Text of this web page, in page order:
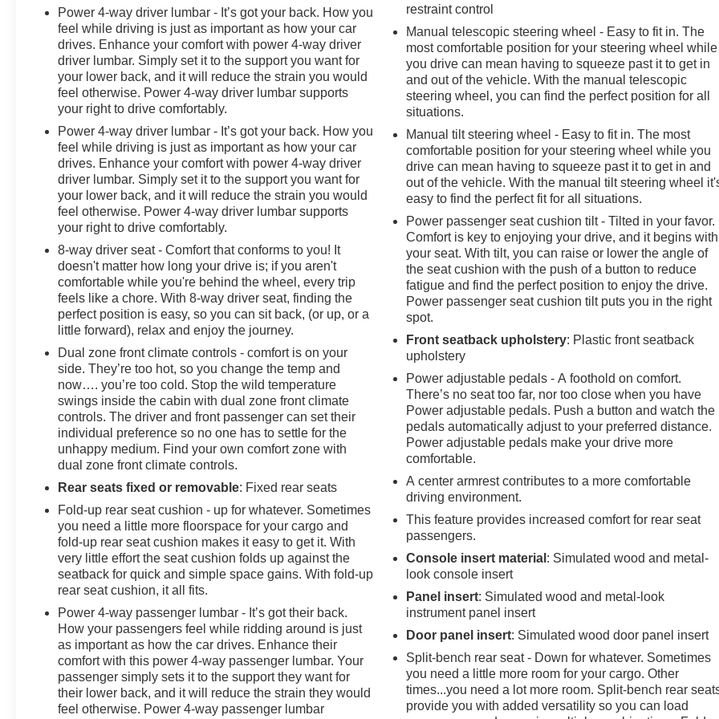
professional appearance while maintaining practical
functionality. All-terrain tires provide grip and durability,
and the EZ-lift and lower tailgate system simplifies
everyday tasks.
Buster Miles is a Market Based One Price Dealership.
We aggressively price our vehicles by evaluating the
market and offering one transparent low price. Every
customer gets the same price! Our consultants are NOT
paid on commission. They are paid a salary and to
ensure you find the perfect vehicle, they don't get paid
based on how much you spend. ------------- See? We
make it EASY!! Our aggressive priced vehicles also
INCLUDE installed accessories! How simple is that!?
Power 4-way driver lumbar - It’s got your back. How you
feel while driving is just as important as how your car
drives. Enhance your comfort with power 4-way driver
driver lumbar. Simply set it to the support you want for
your lower back, and it will reduce the strain you would
feel otherwise. Power 4-way driver lumbar supports
your right to drive comfortably.
Power 4-way driver lumbar - It’s got your back. How you
feel while driving is just as important as how your car
drives. Enhance your comfort with power 4-way driver
driver lumbar. Simply set it to the support you want for
your lower back, and it will reduce the strain you would
feel otherwise. Power 4-way driver lumbar supports
your right to drive comfortably.
8-way driver seat - Comfort that conforms to you! It
doesn't matter how long your drive is; if you aren't
comfortable while you're behind the wheel, every trip
feels like a chore. With 8-way driver seat, finding the
perfect position is easy, so you can sit back, (or up, or a
little forward), relax and enjoy the journey.
Dual zone front climate controls - comfort is on your
side. They’re too hot, so you change the temp and
now…. you’re too cold. Stop the wild temperature
swings inside the cabin with dual zone front climate
controls. The driver and front passenger can set their
individual preference so no one has to settle for the
unhappy medium. Find your own comfort zone with
dual zone front climate controls.
Rear seats fixed or removable: Fixed rear seats
Fold-up rear seat cushion - up for whatever. Sometimes
you need a little more floorspace for your cargo and
fold-up rear seat cushion makes it easy to get it. With
very little effort the seat cushion folds up against the
seatback for quick and simple space gains. With fold-up
rear seat cushion, it all fits.
Power 4-way passenger lumbar - It’s got their back.
How your passengers feel while ridding around is just
as important as how the car drives. Enhance their
comfort with this power 4-way passenger lumbar. Your
passenger simply sets it to the support they want for
their lower back, and it will reduce the strain they would
feel otherwise. Power 4-way passenger lumbar
restraint control
Manual telescopic steering wheel - Easy to fit in. The
most comfortable position for your steering wheel while
you drive can mean having to squeeze past it to get in
and out of the vehicle. With the manual telescopic
steering wheel, you can find the perfect position for all
situations.
Manual tilt steering wheel - Easy to fit in. The most
comfortable position for your steering wheel while you
drive can mean having to squeeze past it to get in and
out of the vehicle. With the manual tilt steering wheel
easy to find the perfect fit for all situations.
Power passenger seat cushion tilt - Tilted in your favor.
Comfort is key to enjoying your drive, and it begins with
your seat. With tilt, you can raise or lower the angle of
the seat cushion with the push of a button to reduce
fatigue and find the perfect position to enjoy the drive.
Power passenger seat cushion tilt puts you in the right
spot.
Front seatback upholstery: Plastic front seatback
upholstery
Power adjustable pedals - A foothold on comfort.
There’s no seat too far, nor too close when you have
Power adjustable pedals. Push a button and watch the
pedals automatically adjust to your preferred distance.
Power adjustable pedals make your drive more
comfortable.
A center armrest contributes to a more comfortable
driving environment.
This feature provides increased comfort for rear seat
passengers.
Console insert material : Simulated wood and metal-
look console insert
Panel insert: Simulated wood and metal-look
instrument panel insert
Door panel insert: Simulated wood door panel insert
Split-bench rear seat - Down for whatever. Sometimes
you need a little more room for your cargo. Other
times...you need a lot more room. Split-bench rear
provide you with added versatility so you can load